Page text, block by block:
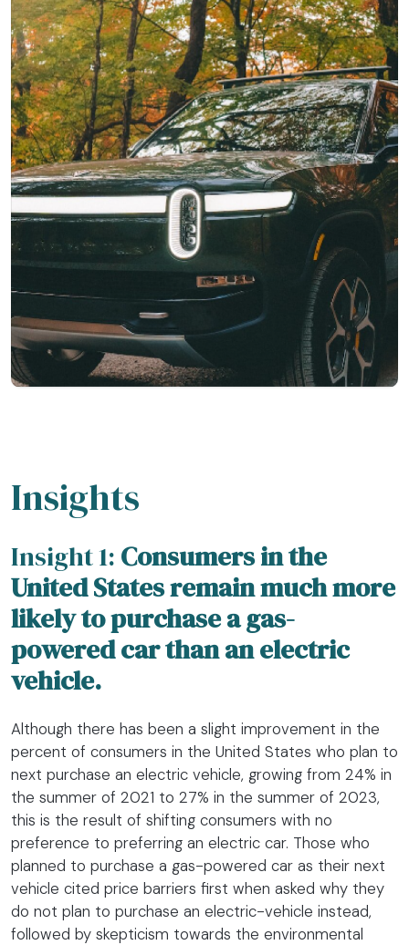
Insights
Insight 1: Consumers in the
United States remain much more
likely to purchase a gas-
powered car than an electric
vehicle.
Although there has been a slight improvement in the
percent of consumers in the United States who plan to
next purchase an electric vehicle, growing from 24% in
the summer of 2021 to 27% in the summer of 2023,
this is the result of shifting consumers with no
preference to preferring an electric car. Those who
planned to purchase a gas-powered car as their next
vehicle cited price barriers first when asked why they
do not plan to purchase an electric-vehicle instead,
followed by skepticism towards the environmental